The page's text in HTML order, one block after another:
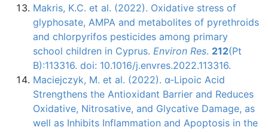
Makris, K.C. et al. (2022). Oxidative stress of
glyphosate, AMPA and metabolites of pyrethroids
and chlorpyrifos pesticides among primary
school children in Cyprus. Environ Res. 212(Pt
B):113316. doi: 10.1016/j.envres.2022.113316.
Maciejczyk, M. et al. (2022). α-Lipoic Acid
Strengthens the Antioxidant Barrier and Reduces
Oxidative, Nitrosative, and Glycative Damage, as
well as Inhibits Inflammation and Apoptosis in the